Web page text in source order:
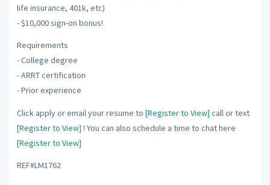
life insurance, 401k, etc)
- $10,000 sign-on bonus!
Requirements
- College degree
- ARRT certification
- Prior experience
Click apply or email your resume to [Register to View] call or text
[Register to View] ! You can also schedule a time to chat here
[Register to View]
REF#LM1762